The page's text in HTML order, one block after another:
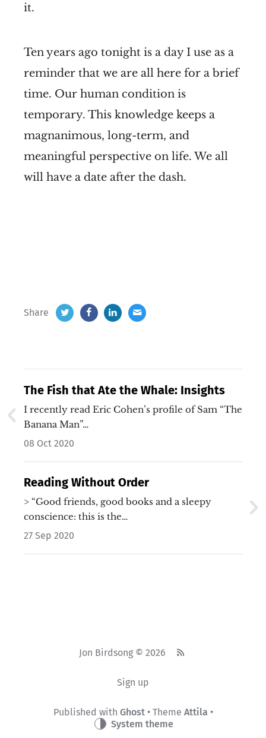
it.
Ten years ago tonight is a day I use as a
reminder that we are all here for a brief
time. Our human condition is
temporary. This knowledge keeps a
magnanimous, long-term, and
meaningful perspective on life. We all
will have a date after the dash.
Share
The Fish that Ate the Whale: Insights
I recently read Eric Cohen’s profile of Sam “The
Banana Man”…
08 Oct 2020
Reading Without Order
> “Good friends, good books and a sleepy
conscience: this is the…
27 Sep 2020
Jon Birdsong © 2026
Sign up
Published with Ghost• Theme Attila •
System theme